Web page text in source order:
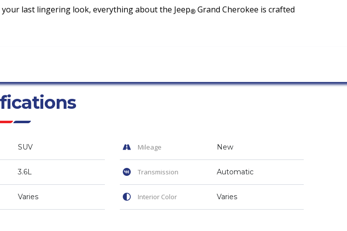
last lingering look, everything about the Jeep® Grand Cherokee is crafted
SUV Mileage New
3.6L Transmission Automatic
Varies Interior Color Varies